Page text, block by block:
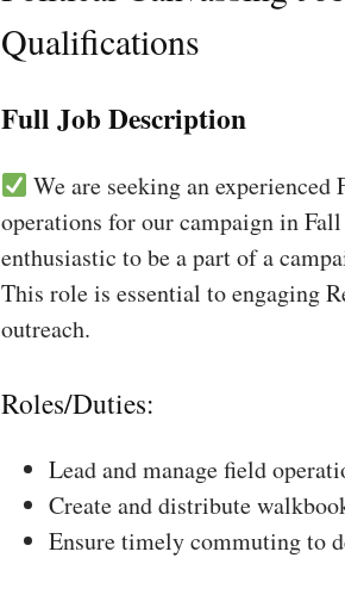
Qualifications
Full Job Description
We are seeking an
operations for our campaign in
enthusiastic to be a part of a
This role is essential to engaging
outreach.
Roles/Duties:
Lead and manage field
Create and distribute
Ensure timely commuting to